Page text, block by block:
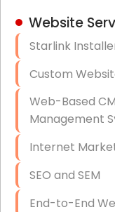
Hardware &
Data Recovery
Exchange
VPN Set-Up
Access
Website
Starlink
Custom
Web-Based
Management
Internet
SEO and SEM
End-to-End